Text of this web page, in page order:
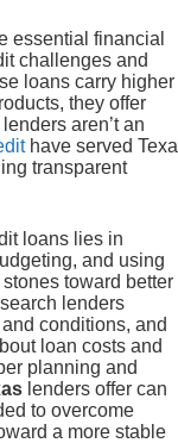
essential financial
challenges and
loans carry higher
they offer
aren’t an
have served
transparent
loans lies in
and using
toward better
lenders
conditions, and
loan costs and
planning and
lenders offer can
to overcome
a more stable